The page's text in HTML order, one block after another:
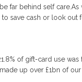
far behind self care.As
save cash or look out
of gift-card use was
up over £1bn of